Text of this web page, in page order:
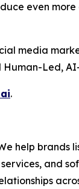
even
media
Led,
.
help
and